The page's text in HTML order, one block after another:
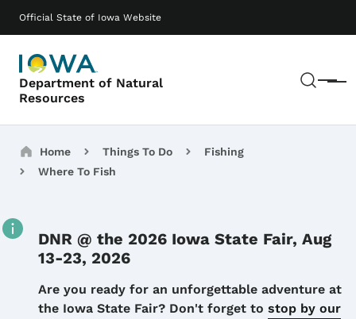
Official State of Iowa Website
Department of Natural
Resources
Menu
Main navigation
Breadcrumbs
Home Things To Do
Fishing
Where To Fish
DNR @ the 2026 Iowa State Fair, Aug
13-23, 2026
Details
Are you ready for an unforgettable adventure at
the Iowa State Fair? Don't forget to stop by our